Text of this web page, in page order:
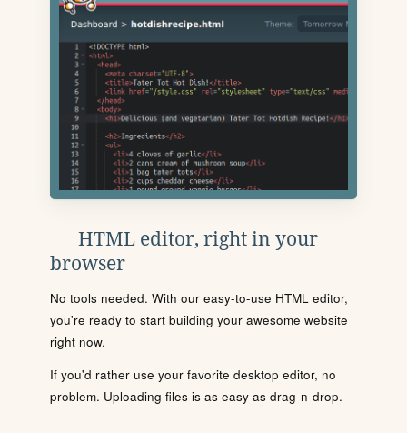
HTML editor, right in your
browser
No tools needed. With our easy-to-use HTML editor,
you're ready to start building your awesome website
right now.
If you'd rather use your favorite desktop editor, no
problem. Uploading files is as easy as drag-n-drop.